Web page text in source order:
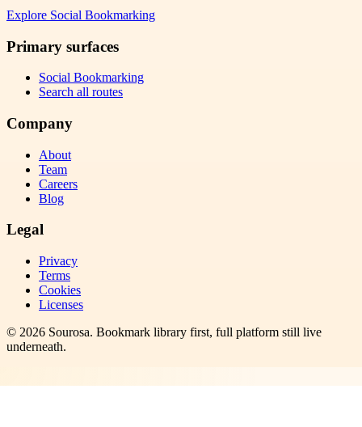
Explore Social Bookmarking
Primary surfaces
Social Bookmarking
Search all routes
Company
About
Team
Careers
Blog
Legal
Privacy
Terms
Cookies
Licenses
© 2026 Sourosa. Bookmark library first, full platform still live
underneath.